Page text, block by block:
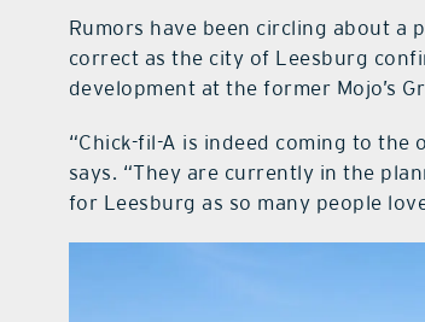
Rumors have been circling about a
correct as the city of Leesburg
development at the former Mojo’s
“Chick-fil-A is indeed coming to the
says. “They are currently in the
for Leesburg as so many people